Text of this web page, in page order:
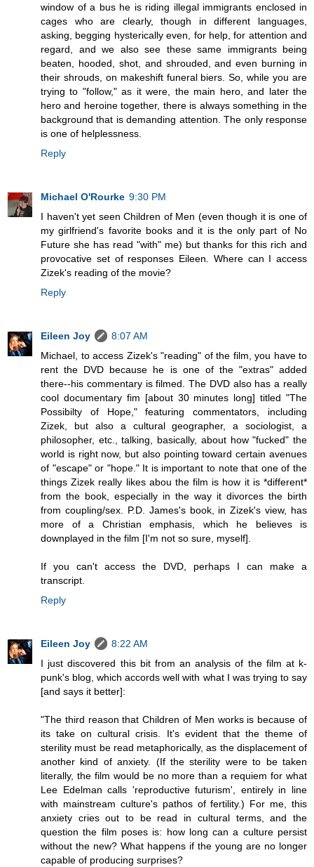
window of a bus he is riding illegal immigrants enclosed in
cages who are clearly, though in different languages,
asking, begging hysterically even, for help, for attention and
regard, and we also see these same immigrants being
beaten, hooded, shot, and shrouded, and even burning in
their shrouds, on makeshift funeral biers. So, while you are
trying to "follow," as it were, the main hero, and later the
hero and heroine together, there is always something in the
background that is demanding attention. The only response
is one of helplessness.
Reply
Michael O'Rourke 9:30 PM
I haven't yet seen Children of Men (even though it is one of
my girlfriend's favorite books and it is the only part of No
Future she has read "with" me) but thanks for this rich and
provocative set of responses Eileen. Where can I access
Zizek's reading of the movie?
Reply
Eileen Joy
8:07 AM
Michael, to access Zizek's "reading" of the film, you have to
rent the DVD because he is one of the "extras" added
there--his commentary is filmed. The DVD also has a really
cool documentary fim [about 30 minutes long] titled "The
Possibilty of Hope," featuring commentators, including
Zizek, but also a cultural geographer, a sociologist, a
philosopher, etc., talking, basically, about how "fucked" the
world is right now, but also pointing toward certain avenues
of "escape" or "hope." It is important to note that one of the
things Zizek really likes abou the film is how it is *different*
from the book, especially in the way it divorces the birth
from coupling/sex. P.D. James's book, in Zizek's view, has
more of a Christian emphasis, which he believes is
downplayed in the film [I'm not so sure, myself].
If you can't access the DVD, perhaps I can make a
transcript.
Reply
Eileen Joy
8:22 AM
I just discovered this bit from an analysis of the film at k-
punk's blog, which accords well with what I was trying to say
[and says it better]:
"The third reason that Children of Men works is because of
its take on cultural crisis. It's evident that the theme of
sterility must be read metaphorically, as the displacement of
another kind of anxiety. (If the sterility were to be taken
literally, the film would be no more than a requiem for what
Lee Edelman calls 'reproductive futurism', entirely in line
with mainstream culture's pathos of fertility.) For me, this
anxiety cries out to be read in cultural terms, and the
question the film poses is: how long can a culture persist
without the new? What happens if the young are no longer
capable of producing surprises?